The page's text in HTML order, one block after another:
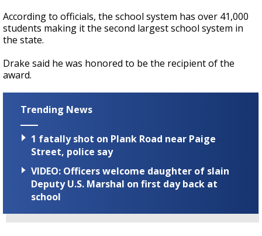
According to officials, the school system has over 41,000
students making it the second largest school system in
the state.
Drake said he was honored to be the recipient of the
award.
Trending News
1 fatally shot on Plank Road near Paige
Street, police say
VIDEO: Officers welcome daughter of slain
Deputy U.S. Marshal on first day back at
school